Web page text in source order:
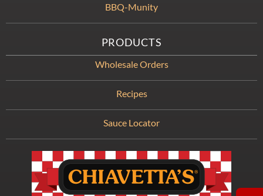
BBQ-Munity
PRODUCTS
Wholesale Orders
Recipes
Sauce Locator